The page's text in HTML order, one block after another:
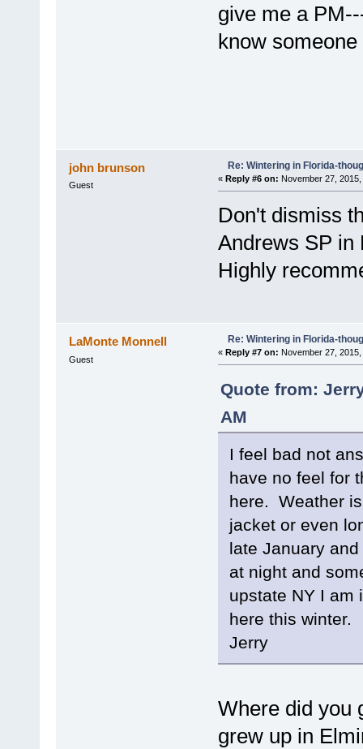
give me a
know
john brunson
Guest
Re: Wintering in Florida-
« Reply #6 on: November 27,
Don't dismiss
Andrews SP in
Highly
LaMonte Monnell
Guest
Re: Wintering in Florida-
« Reply #7 on: November 27,
Quote from:
AM
I feel bad not
have no feel for
here. Weather
jacket or even
late January
at night and
upstate NY I am
here this winter.
Jerry
Where did you
grew up in